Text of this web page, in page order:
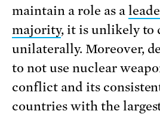
maintain a role as a
majority, it is unlikely to
unilaterally. Moreover,
to not use nuclear
conflict and its
countries with the